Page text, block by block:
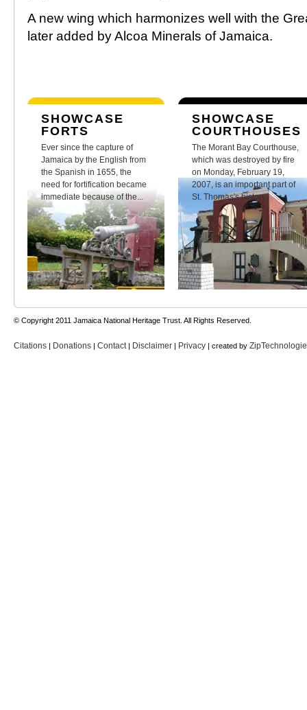
A new wing which harmonizes well with the
later added by Alcoa Minerals of Jamaica.
SHOWCASE
FORTS
Ever since the capture of
Jamaica by the English from
the Spanish in 1655, the
need for fortification became
immediate because of the...
SHOWCASE
COURTHOUSES
The Morant Bay Courthouse,
which was destroyed by fire
on Monday, February 19,
2007, is an important part of
St. Thomas's history.
© Copyright 2011 Jamaica National Heritage Trust. All Rights Reserved.
Citations | Donations | Contact | Disclaimer | Privacy | created by